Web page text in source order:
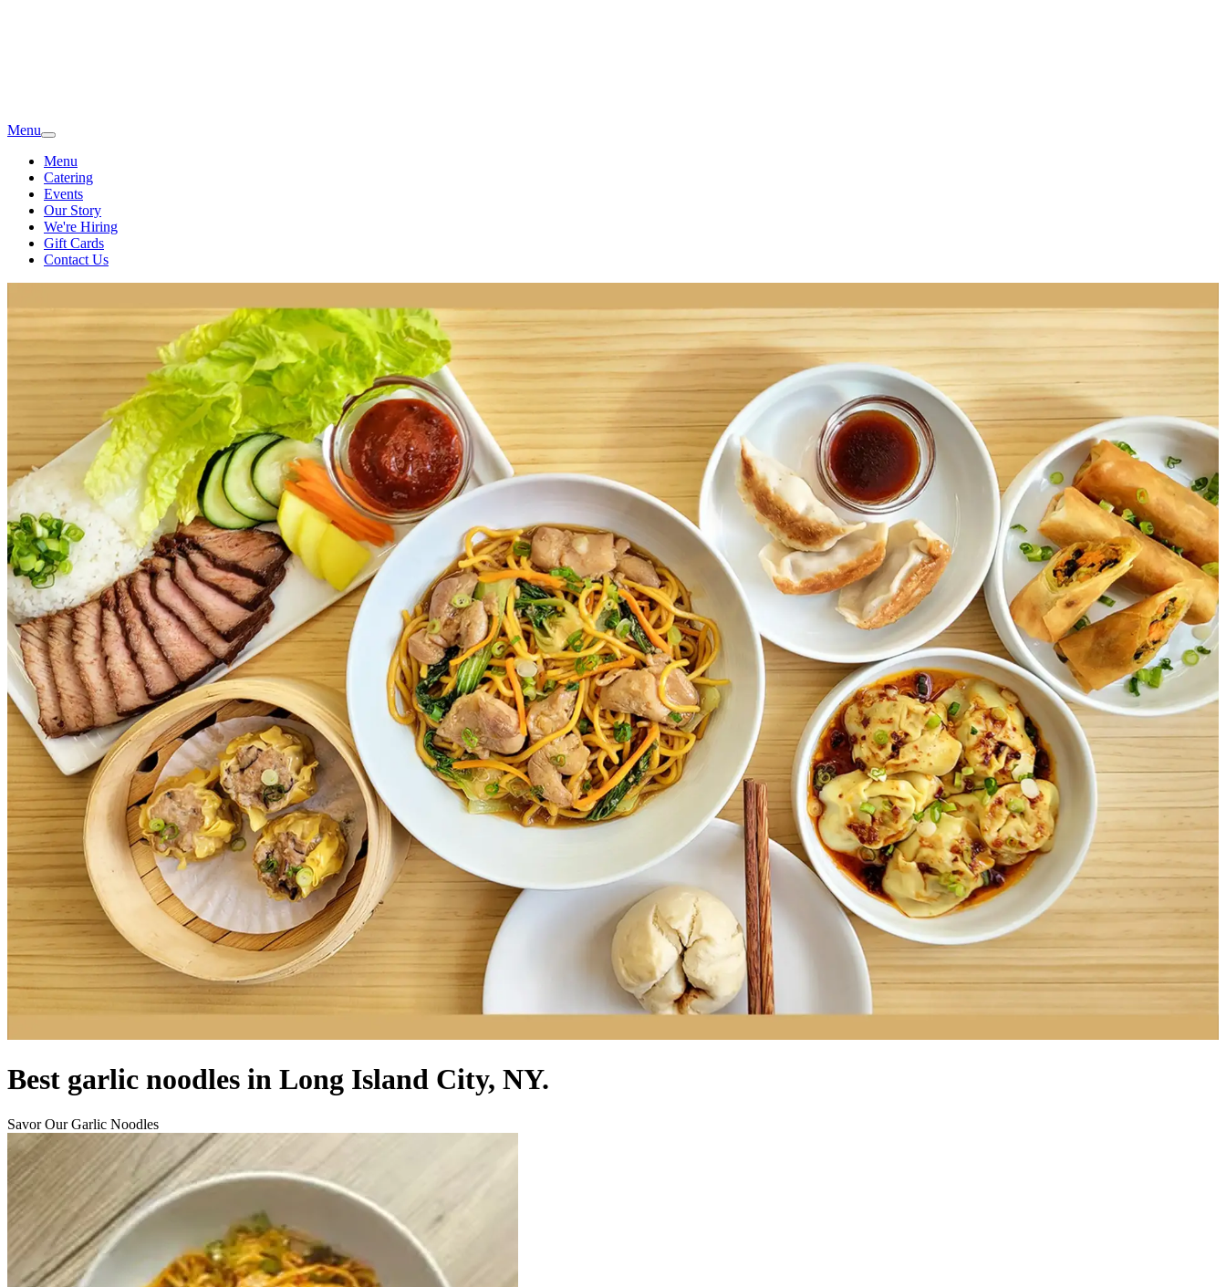
Menu
Menu
Catering
Events
Our Story
We're Hiring
Gift Cards
Contact Us
Best garlic noodles in Long Island City, NY.
Savor Our Garlic Noodles